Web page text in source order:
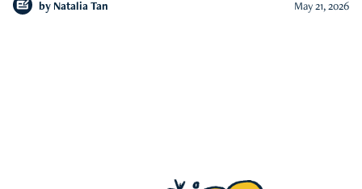
by Natalia Tan May 21, 2026